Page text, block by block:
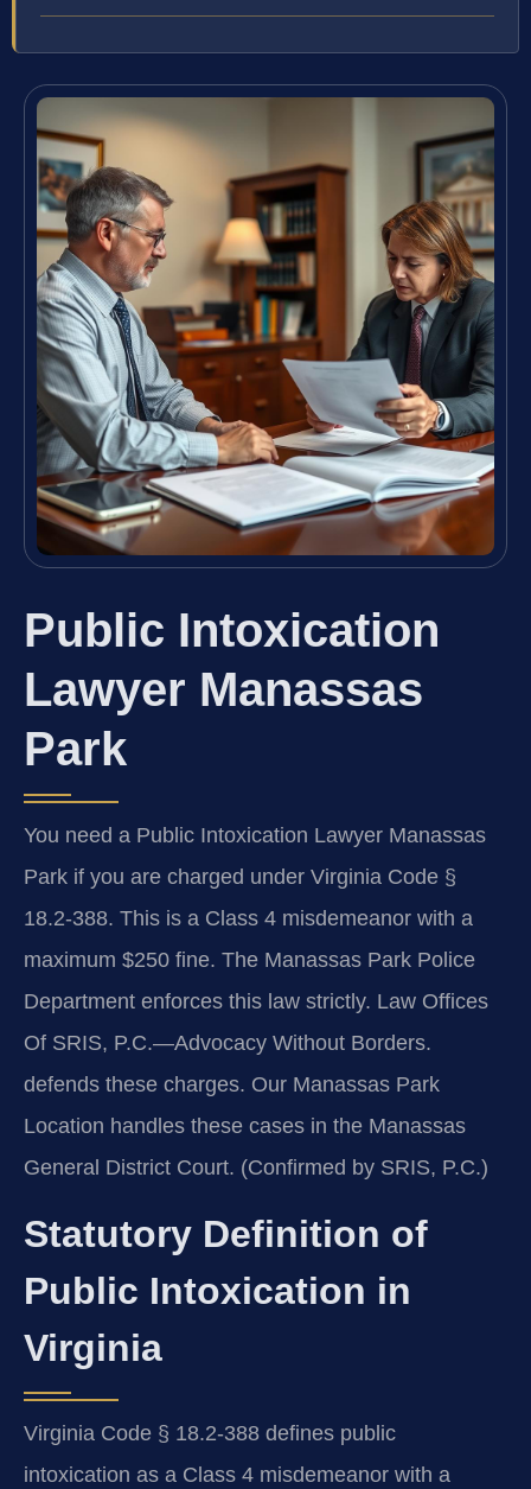
Public Intoxication
Lawyer Manassas
Park
You need a Public Intoxication Lawyer Manassas
Park if you are charged under Virginia Code §
18.2-388. This is a Class 4 misdemeanor with a
maximum $250 fine. The Manassas Park Police
Department enforces this law strictly. Law Offices
Of SRIS, P.C.—Advocacy Without Borders.
defends these charges. Our Manassas Park
Location handles these cases in the Manassas
General District Court. (Confirmed by SRIS, P.C.)
Statutory Definition of
Public Intoxication in
Virginia
Virginia Code § 18.2-388 defines public
intoxication as a Class 4 misdemeanor with a